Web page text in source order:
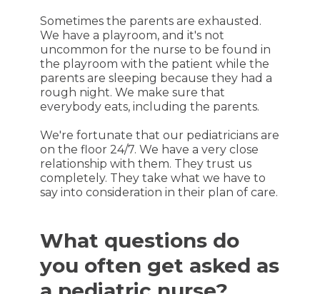
Sometimes the parents are exhausted.
We have a playroom, and it's not
uncommon for the nurse to be found in
the playroom with the patient while the
parents are sleeping because they had a
rough night. We make sure that
everybody eats, including the parents.
We're fortunate that our pediatricians are
on the floor 24/7. We have a very close
relationship with them. They trust us
completely. They take what we have to
say into consideration in their plan of care.
What questions do
you often get asked as